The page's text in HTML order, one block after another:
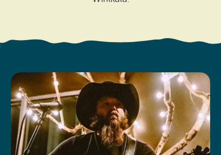
Oysterville
Nahcotta
Naselle
Chinook
Maps & Guides
Evergreen Coast Web Cams
Media Room